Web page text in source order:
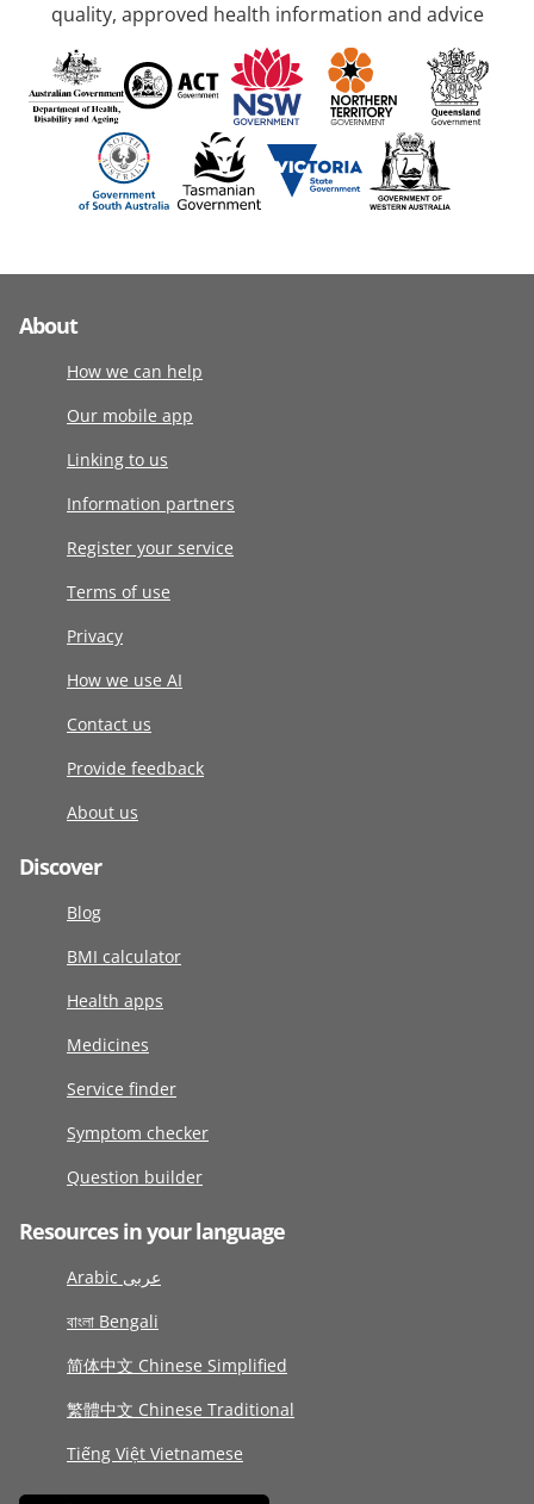
quality, approved health information and advice
About
How we can help
Our mobile app
Linking to us
Information partners
Register your service
Terms of use
Privacy
How we use AI
Contact us
Provide feedback
About us
Discover
Blog
BMI calculator
Health apps
Medicines
Service finder
Symptom checker
Question builder
Resources in your language
Arabic عربى
বাংলা Bengali
简体中文 Chinese Simplified
繁體中文 Chinese Traditional
Tiếng Việt Vietnamese